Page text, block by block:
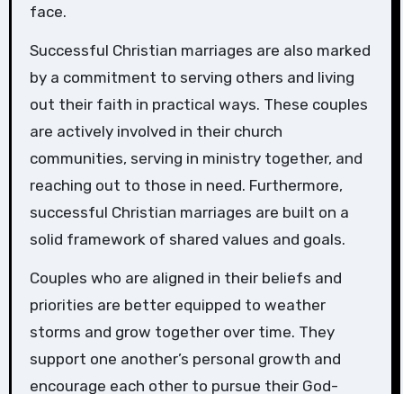
face.
Successful Christian marriages are also marked
by a commitment to serving others and living
out their faith in practical ways. These couples
are actively involved in their church
communities, serving in ministry together, and
reaching out to those in need. Furthermore,
successful Christian marriages are built on a
solid framework of shared values and goals.
Couples who are aligned in their beliefs and
priorities are better equipped to weather
storms and grow together over time. They
support one another’s personal growth and
encourage each other to pursue their God-